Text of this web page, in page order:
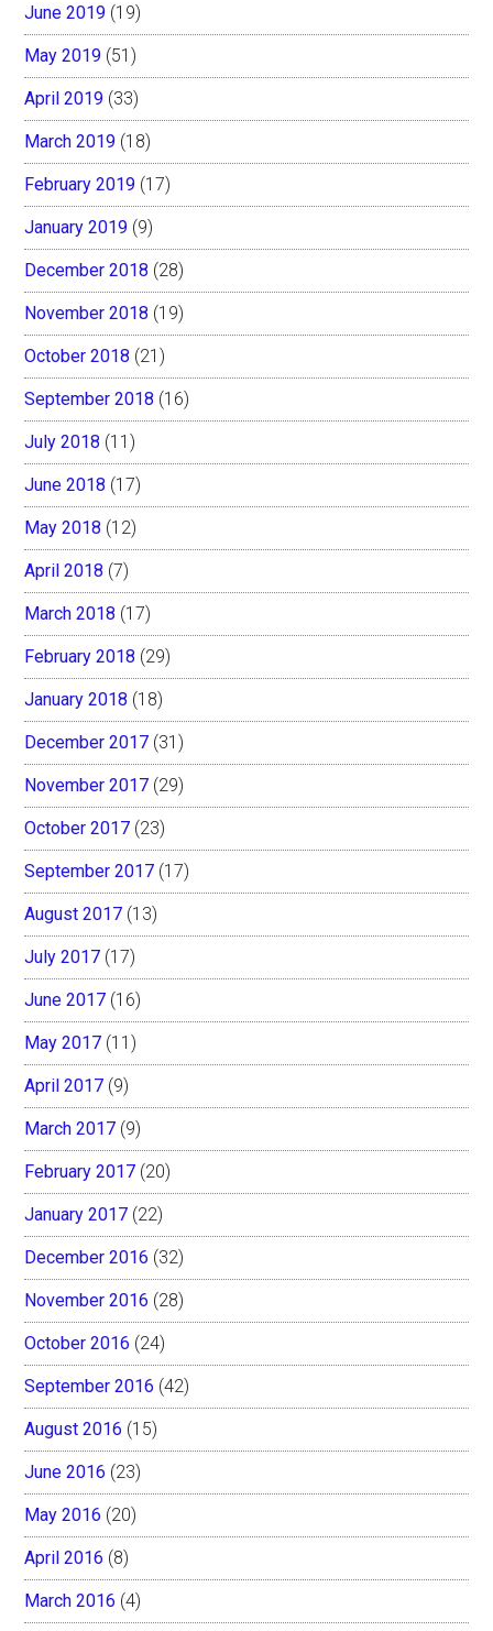
June 2019 (19)
May 2019 (51)
April 2019 (33)
March 2019 (18)
February 2019 (17)
January 2019 (9)
December 2018 (28)
November 2018 (19)
October 2018 (21)
September 2018 (16)
July 2018 (11)
June 2018 (17)
May 2018 (12)
April 2018 (7)
March 2018 (17)
February 2018 (29)
January 2018 (18)
December 2017 (31)
November 2017 (29)
October 2017 (23)
September 2017 (17)
August 2017 (13)
July 2017 (17)
June 2017 (16)
May 2017 (11)
April 2017 (9)
March 2017 (9)
February 2017 (20)
January 2017 (22)
December 2016 (32)
November 2016 (28)
October 2016 (24)
September 2016 (42)
August 2016 (15)
June 2016 (23)
May 2016 (20)
April 2016 (8)
March 2016 (4)